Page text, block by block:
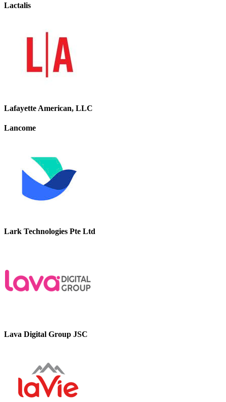
Lactalis
Lafayette American, LLC
Lancome
Lark Technologies Pte Ltd
Lava Digital Group JSC